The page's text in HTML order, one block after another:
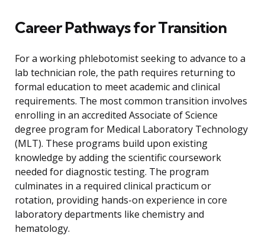
Career Pathways for Transition
For a working phlebotomist seeking to advance to a
lab technician role, the path requires returning to
formal education to meet academic and clinical
requirements. The most common transition involves
enrolling in an accredited Associate of Science
degree program for Medical Laboratory Technology
(MLT). These programs build upon existing
knowledge by adding the scientific coursework
needed for diagnostic testing. The program
culminates in a required clinical practicum or
rotation, providing hands-on experience in core
laboratory departments like chemistry and
hematology.